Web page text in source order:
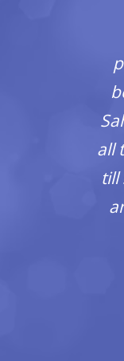
all
till